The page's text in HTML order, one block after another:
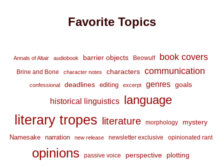
Favorite Topics
Annals of Altair audiobook barrier objects Beowulf book covers
Brine and Bone character notes characters communication
confessional deadlines editing excerpt genres goals
historical linguistics language
literary tropes literature morphology mystery
Namesake narration new release newsletter exclusive opinionated rant
opinions passive voice perspective plotting